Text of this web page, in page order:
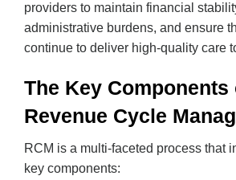
providers to maintain financial
administrative burdens, and ensure
continue to deliver high-quality care
The Key Components
Revenue Cycle
RCM is a multi-faceted process that
key components: